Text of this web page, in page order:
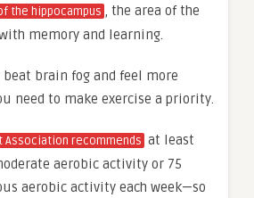
the hippocampus , the area of the
memory and learning.
brain fog and feel more
need to make exercise a priority.
Association recommends at least
aerobic activity or 75
aerobic activity each week—so